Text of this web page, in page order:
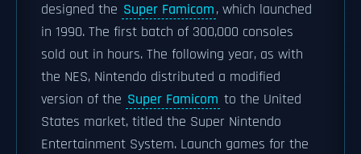
designed the Super Famicom, which launched
in 1990. The first batch of 300,000 consoles
sold out in hours. The following year, as with
the NES, Nintendo distributed a modified
version of the Super Famicom to the United
States market, titled the Super Nintendo
Entertainment System. Launch games for the